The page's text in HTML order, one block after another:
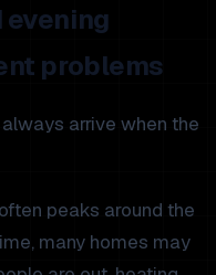
evening
problems
arrive when the
peaks around the
many homes may